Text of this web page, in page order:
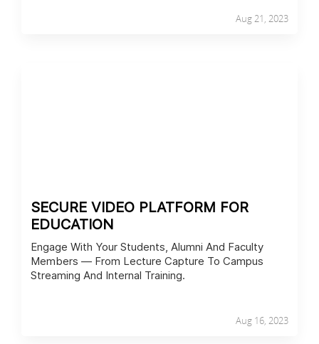
Aug 21, 2023
SECURE VIDEO PLATFORM FOR
EDUCATION
Engage With Your Students, Alumni And Faculty
Members — From Lecture Capture To Campus
Streaming And Internal Training.
Aug 16, 2023